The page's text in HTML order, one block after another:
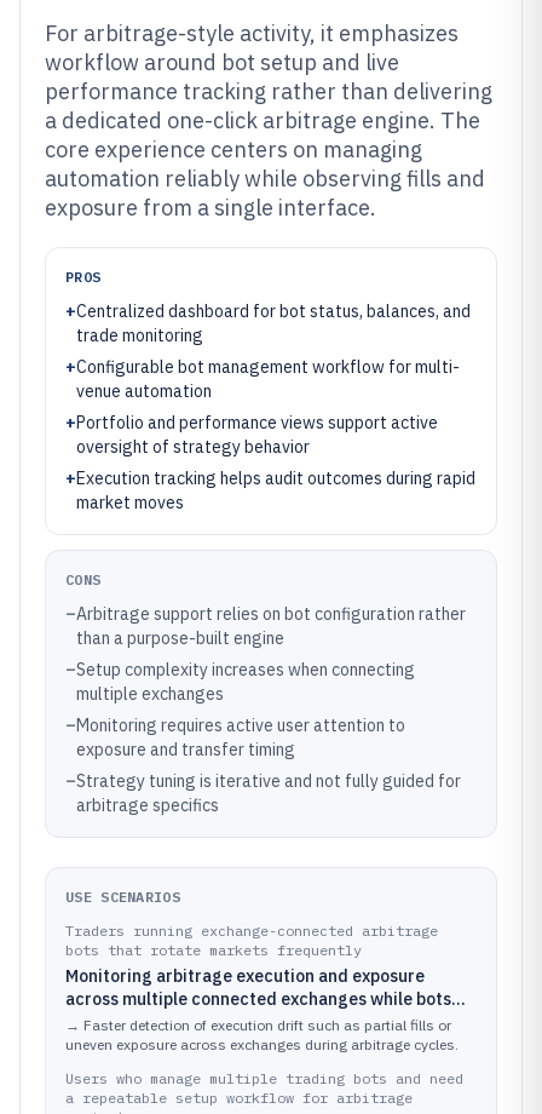
For arbitrage-style activity, it emphasizes
workflow around bot setup and live
performance tracking rather than delivering
a dedicated one-click arbitrage engine. The
core experience centers on managing
automation reliably while observing fills and
exposure from a single interface.
PROS
+Centralized dashboard for bot status, balances, and
trade monitoring
+Configurable bot management workflow for multi-
venue automation
+Portfolio and performance views support active
oversight of strategy behavior
+Execution tracking helps audit outcomes during rapid
market moves
CONS
–Arbitrage support relies on bot configuration rather
than a purpose-built engine
–Setup complexity increases when connecting
multiple exchanges
–Monitoring requires active user attention to
exposure and transfer timing
–Strategy tuning is iterative and not fully guided for
arbitrage specifics
USE SCENARIOS
Traders running exchange-connected arbitrage
bots that rotate markets frequently
Monitoring arbitrage execution and exposure
across multiple connected exchanges while bots
are actively trading
→ Faster detection of execution drift such as partial fills or
uneven exposure across exchanges during arbitrage cycles.
Users who manage multiple trading bots and need
a repeatable setup workflow for arbitrage